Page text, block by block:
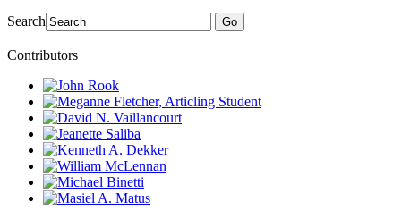
Search Go
Contributors